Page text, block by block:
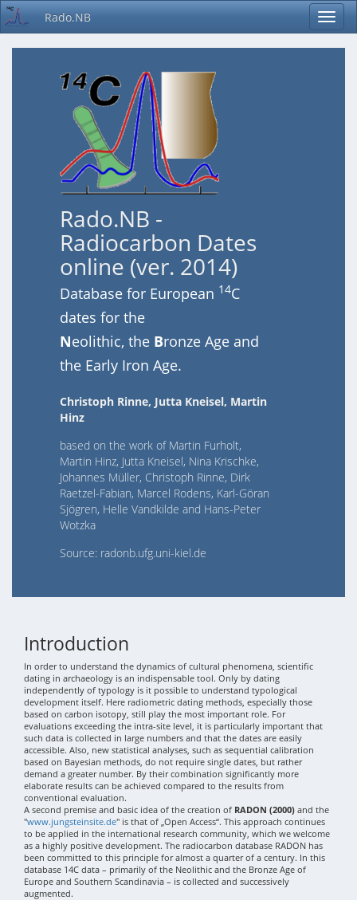
Rado.NB
Rado.NB -
Radiocarbon Dates
online (ver. 2014)
Database for European 14C
dates for the
Neolithic, the Bronze Age and
the Early Iron Age.
Christoph Rinne, Jutta Kneisel, Martin
Hinz
based on the work of Martin Furholt,
Martin Hinz, Jutta Kneisel, Nina Krischke,
Johannes Müller, Christoph Rinne, Dirk
Raetzel-Fabian, Marcel Rodens, Karl-Göran
Sjögren, Helle Vandkilde and Hans-Peter
Wotzka
Source: radonb.ufg.uni-kiel.de
Introduction
In order to understand the dynamics of cultural phenomena, scientific
dating in archaeology is an indispensable tool. Only by dating
independently of typology is it possible to understand typological
development itself. Here radiometric dating methods, especially those
based on carbon isotopy, still play the most important role. For
evaluations exceeding the intra-site level, it is particularly important that
such data is collected in large numbers and that the dates are easily
accessible. Also, new statistical analyses, such as sequential calibration
based on Bayesian methods, do not require single dates, but rather
demand a greater number. By their combination significantly more
elaborate results can be achieved compared to the results from
conventional evaluation.
A second premise and basic idea of the creation of RADON (2000) and the
"www.jungsteinsite.de" is that of „Open Access“. This approach continues
to be applied in the international research community, which we welcome
as a highly positive development. The radiocarbon database RADON has
been committed to this principle for almost a quarter of a century. In this
database 14C data – primarily of the Neolithic and the Bronze Age of
Europe and Southern Scandinavia – is collected and successively
augmented.